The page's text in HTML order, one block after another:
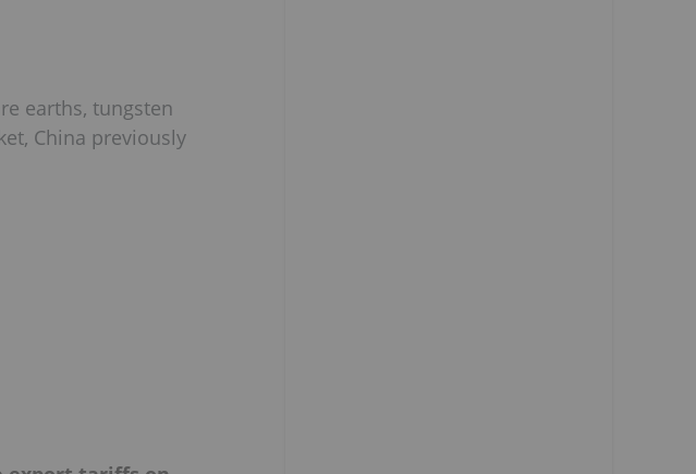
earths, tungsten
China previously